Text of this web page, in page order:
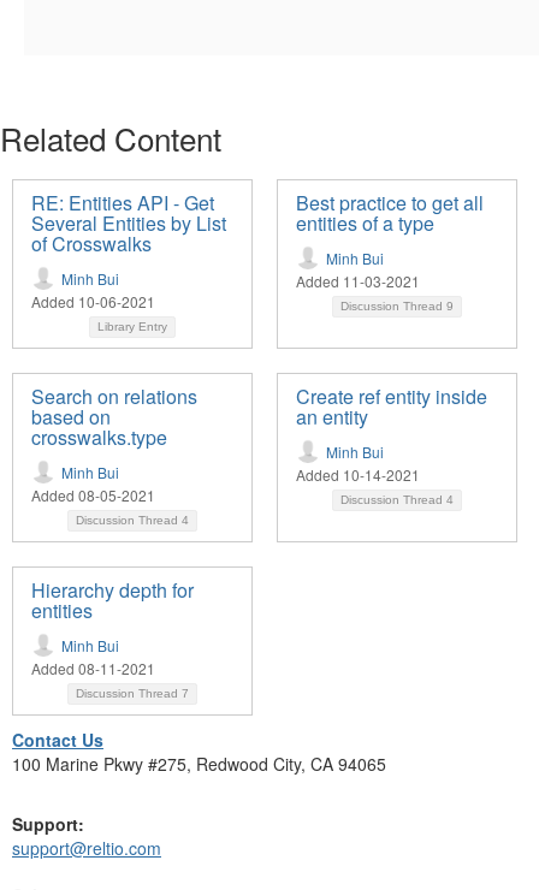
Related Content
RE: Entities API - Get
Several Entities by List
of Crosswalks
Minh Bui
Added 10-06-2021
Library Entry
Best practice to get all
entities of a type
Minh Bui
Added 11-03-2021
Discussion Thread 9
Search on relations
based on
crosswalks.type
Minh Bui
Added 08-05-2021
Discussion Thread 4
Create ref entity inside
an entity
Minh Bui
Added 10-14-2021
Discussion Thread 4
Hierarchy depth for
entities
Minh Bui
Added 08-11-2021
Discussion Thread 7
Contact Us
100 Marine Pkwy #275, Redwood City, CA 94065
Support:
support@reltio.com